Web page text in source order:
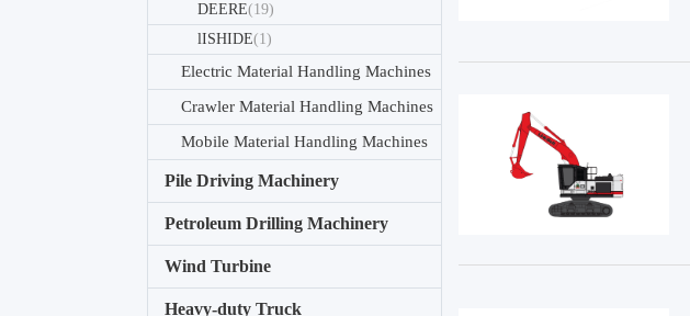
DEERE(19)
lISHIDE(1)
Electric Material Handling Machines
Crawler Material Handling Machines
Mobile Material Handling Machines
Pile Driving Machinery
Petroleum Drilling Machinery
Wind Turbine
Heavy-duty Truck